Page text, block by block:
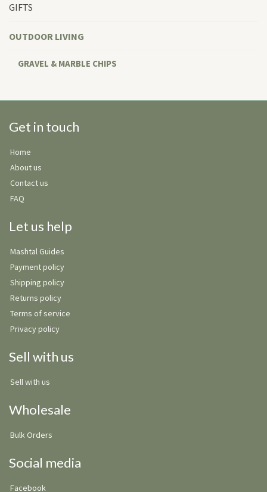
GIFTS
OUTDOOR LIVING
GRAVEL & MARBLE CHIPS
Get in touch
Home
About us
Contact us
FAQ
Let us help
Mashtal Guides
Payment policy
Shipping policy
Returns policy
Terms of service
Privacy policy
Sell with us
Sell with us
Wholesale
Bulk Orders
Social media
Facebook